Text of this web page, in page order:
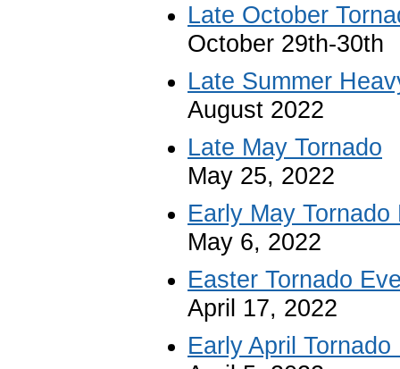
Late October
October 29th-30th
Late Summer
August 2022
Late May Tornado
May 25, 2022
Early May Tornado
May 6, 2022
Easter Tornado
April 17, 2022
Early April Tornado